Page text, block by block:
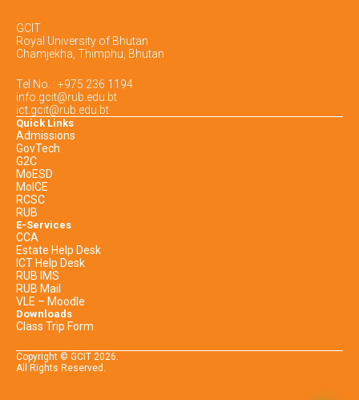
GCIT
Royal University of Bhutan
Chamjekha, Thimphu, Bhutan
Tel No. : +975 236 1194
info.gcit@rub.edu.bt
ict.gcit@rub.edu.bt
Quick Links
Admissions
GovTech
G2C
MoESD
MoICE
RCSC
RUB
E-Services
CCA
Estate Help Desk
ICT Help Desk
RUB IMS
RUB Mail
VLE – Moodle
Downloads
Class Trip Form
Copyright © GCIT 2026
All Rights Reserved.